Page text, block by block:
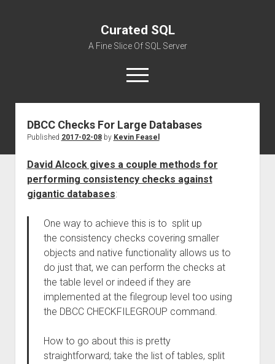
Curated SQL
A Fine Slice Of SQL Server
open
menu
About
DBCC Checks For Large Databases
Published 2017-02-08by Kevin Feasel
David Alcock gives a couple methods for
performing consistency checks against
gigantic databases:
One way to achieve this is to split up
the consistency checks covering smaller
objects and native functionality allows us to
do just that, we can perform the checks at
the table level or indeed if they are
implemented at the filegroup level too using
the DBCC CHECKFILEGROUP command.
How to go about this is pretty
straightforward; take the list of tables, split